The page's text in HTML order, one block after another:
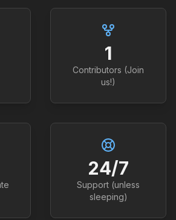
1
Contributors (Join
us!)
24/7
Support (unless
sleeping)